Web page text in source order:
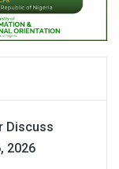
Discuss
2026